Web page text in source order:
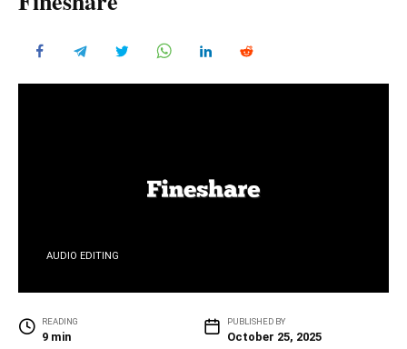
AUDIO EDITING
READING
9 min
PUBLISHED BY
October 25, 2025